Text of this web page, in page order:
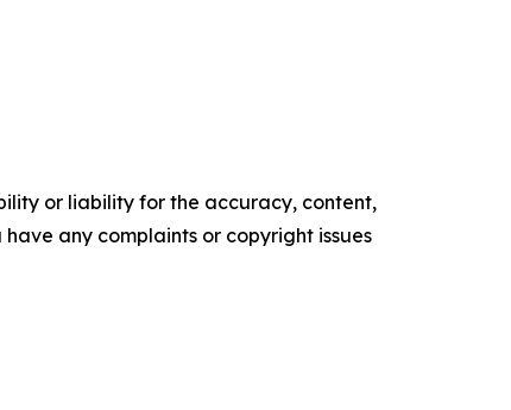
or liability for the accuracy, content,
any complaints or copyright issues